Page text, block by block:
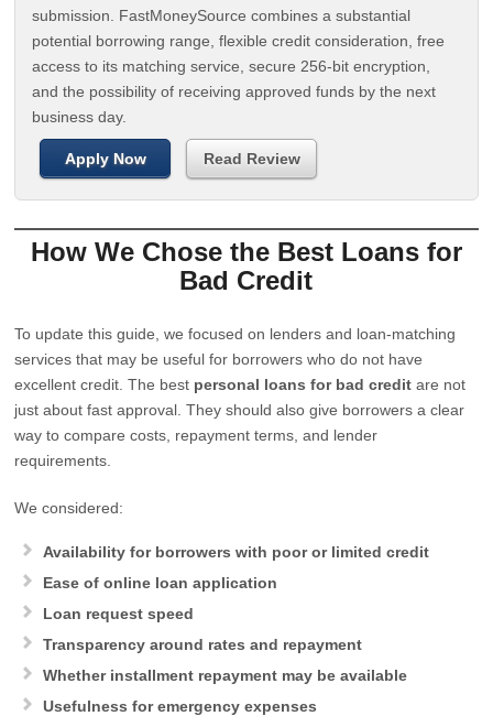
submission. FastMoneySource combines a substantial
potential borrowing range, flexible credit consideration, free
access to its matching service, secure 256-bit encryption,
and the possibility of receiving approved funds by the next
business day.
Apply Now Read Review
How We Chose the Best Loans for
Bad Credit
To update this guide, we focused on lenders and loan-matching
services that may be useful for borrowers who do not have
excellent credit. The best personal loans for bad credit are not
just about fast approval. They should also give borrowers a clear
way to compare costs, repayment terms, and lender
requirements.
We considered:
Availability for borrowers with poor or limited credit
Ease of online loan application
Loan request speed
Transparency around rates and repayment
Whether installment repayment may be available
Usefulness for emergency expenses